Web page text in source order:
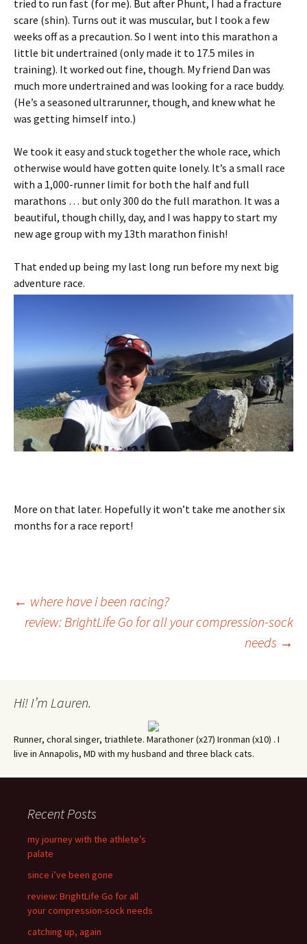
tried to run fast (for me). But after Phunt, I had a fracture
scare (shin). Turns out it was muscular, but I took a few
weeks off as a precaution. So I went into this marathon a
little bit undertrained (only made it to 17.5 miles in
training). It worked out fine, though. My friend Dan was
much more undertrained and was looking for a race buddy.
(He’s a seasoned ultrarunner, though, and knew what he
was getting himself into.)
We took it easy and stuck together the whole race, which
otherwise would have gotten quite lonely. It’s a small race
with a 1,000-runner limit for both the half and full
marathons … but only 300 do the full marathon. It was a
beautiful, though chilly, day, and I was happy to start my
new age group with my 13th marathon finish!
That ended up being my last long run before my next big
adventure race.
More on that later. Hopefully it won’t take me another six
months for a race report!
Post
← where have i been racing?
review: BrightLife Go for all your compression-sock
needs →
Hi! I’m Lauren.
Runner, choral singer, triathlete. Marathoner (x27) Ironman (x10) . I
live in Annapolis, MD with my husband and three black cats.
Recent Posts
my journey with the athlete’s
palate
since i’ve been gone
review: BrightLife Go for all
your compression-sock needs
catching up, again